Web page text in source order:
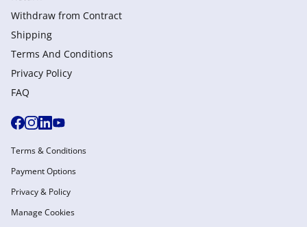
Withdraw from Сontract
Shipping
Terms And Conditions
Privacy Policy
FAQ
Terms & Conditions
Payment Options
Privacy & Policy
Manage Cookies